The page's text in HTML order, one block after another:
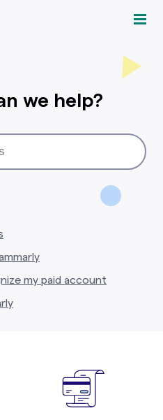
we help?
my paid account